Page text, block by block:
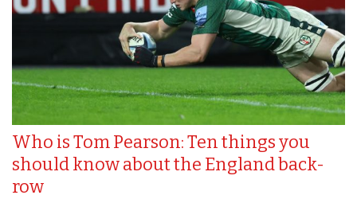
Who is Tom Pearson: Ten things you
should know about the England back-
row